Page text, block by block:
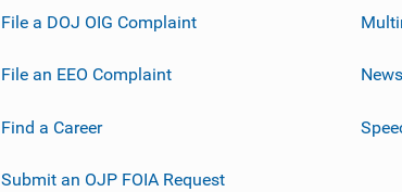
File a DOJ OIG Complaint
File an EEO Complaint
Find a Career
Submit an OJP FOIA Request